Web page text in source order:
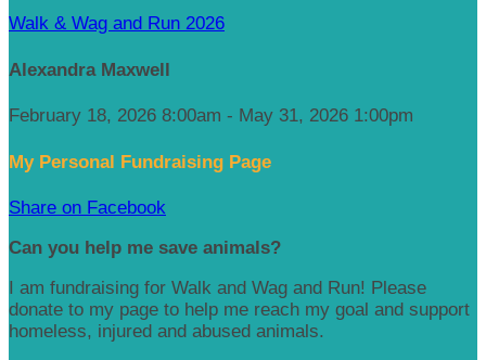
Walk & Wag and Run 2026
Alexandra Maxwell
February 18, 2026 8:00am - May 31, 2026 1:00pm
My Personal Fundraising Page
Share on Facebook
Can you help me save animals?
I am fundraising for Walk and Wag and Run! Please
donate to my page to help me reach my goal and support
homeless, injured and abused animals.